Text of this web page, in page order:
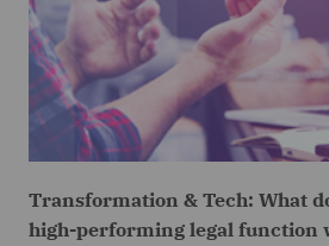
Transformation & Tech: What
high-performing legal function